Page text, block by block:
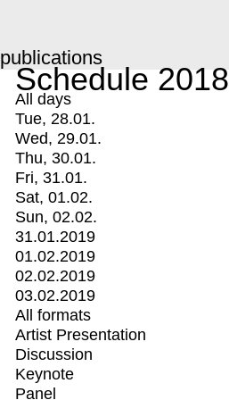
publications
Schedule 2018
All days
Tue, 28.01.
Wed, 29.01.
Thu, 30.01.
Fri, 31.01.
Sat, 01.02.
Sun, 02.02.
31.01.2019
01.02.2019
02.02.2019
03.02.2019
All formats
Artist Presentation
Discussion
Keynote
Panel